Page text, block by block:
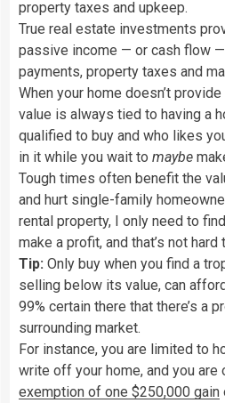
property taxes and upkeep.
True real estate investments
passive income — or cash flow
payments, property taxes and
When your home doesn’t
value is always tied to having a
qualified to buy and who likes
in it while you wait to maybe
Tough times often benefit the
and hurt single-family
rental property, I only need to
make a profit, and that’s not hard
Tip: Only buy when you find a
selling below its value, can
99% certain there that there’s a
surrounding market.
For instance, you are limited to
write off your home, and you are
exemption of one $250,000 gain